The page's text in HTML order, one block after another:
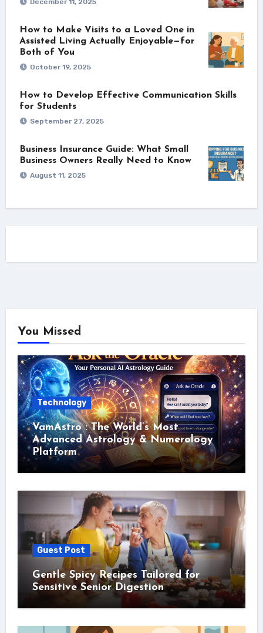
December 11, 2025
How to Make Visits to a Loved One in
Assisted Living Actually Enjoyable—for
Both of You
October 19, 2025
How to Develop Effective Communication Skills
for Students
September 27, 2025
Business Insurance Guide: What Small
Business Owners Really Need to Know
August 11, 2025
You Missed
Technology
VamAstro : The World’s Most
Advanced Astrology & Numerology
Platform
Guest Post
Gentle Spicy Recipes Tailored for
Sensitive Senior Digestion